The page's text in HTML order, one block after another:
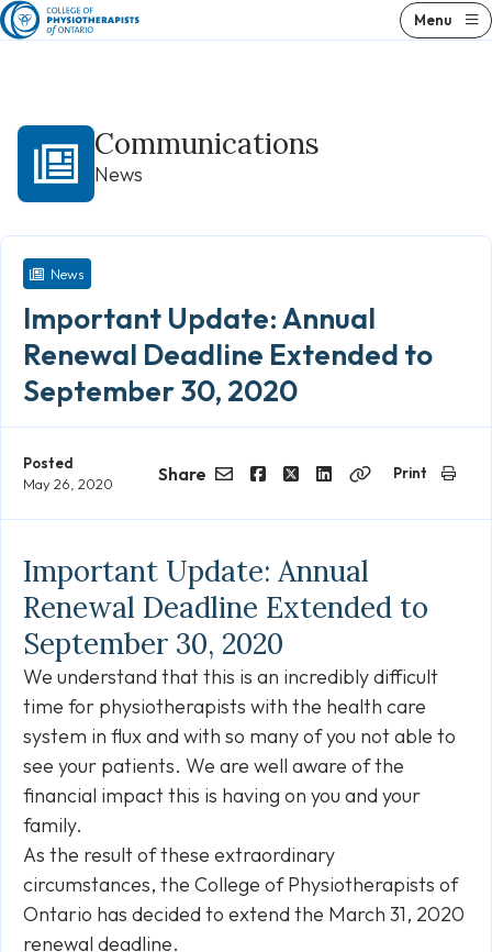
Skip
to
Menu
Communications
News
News
Important Update: Annual
Renewal Deadline Extended to
September 30, 2020
Posted
May 26, 2020
Share
LinkedInCopy
Print
Important Update: Annual
Renewal Deadline Extended to
September 30, 2020
We understand that this is an incredibly difficult
time for physiotherapists with the health care
system in flux and with so many of you not able to
see your patients. We are well aware of the
financial impact this is having on you and your
family.
As the result of these extraordinary
circumstances, the College of Physiotherapists of
Ontario has decided to extend the March 31, 2020
renewal deadline.